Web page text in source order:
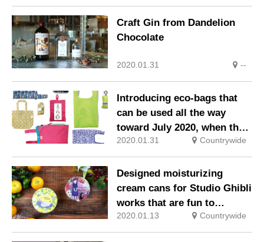
tourists
Craft Gin from Dandelion
Chocolate
2020.01.31 --
Introducing eco-bags that
can be used all the way
toward July 2020, when the
mandatory payment of
shopping bags will start
2020.01.31 Countrywide
Designed moisturizing
cream cans for Studio Ghibli
works that are fun to
collect!
2020.01.13 Countrywide